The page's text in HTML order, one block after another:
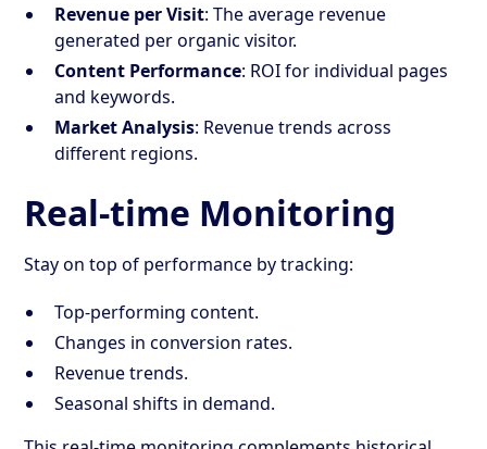
Revenue per Visit: The average revenue
generated per organic visitor.
Content Performance: ROI for individual pages
and keywords.
Market Analysis: Revenue trends across
different regions.
Real-time Monitoring
Stay on top of performance by tracking:
Top-performing content.
Changes in conversion rates.
Revenue trends.
Seasonal shifts in demand.